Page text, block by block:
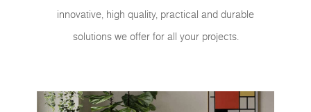
innovative, high quality, practical and durable
solutions we offer for all your projects.